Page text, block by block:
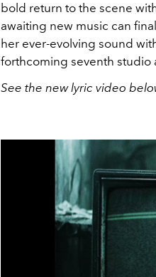
bold return to the scene
awaiting new music can
her ever-evolving sound
forthcoming seventh studio
See the new lyric video